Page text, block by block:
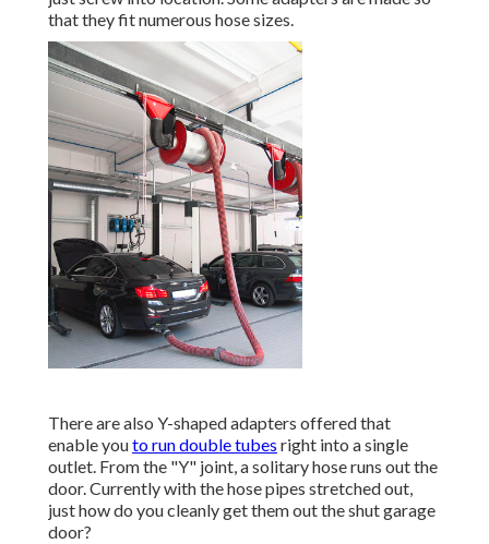
that they fit numerous hose sizes.
There are also Y-shaped adapters offered that
enable youto run double tubes right into a single
outlet. From the "Y" joint, a solitary hose runs out the
door. Currently with the hose pipes stretched out,
just how do you cleanly get them out the shut garage
door?